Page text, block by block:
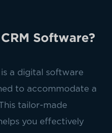
Software?
a digital software
to accommodate a
tailor-made
you effectively